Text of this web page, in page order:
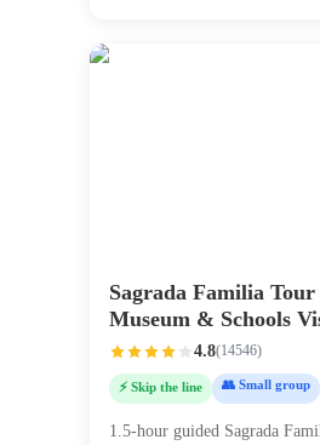
Sagrada Familia
Museum & Schools
4.8(14546)
⚡ Skip the line 👥 Small group
1.5-hour guided Sagrada